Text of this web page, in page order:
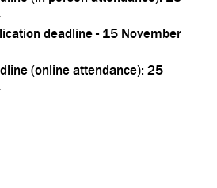
deadline - 15 November
(online attendance): 25